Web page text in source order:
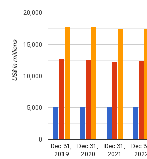
Dec 31,
2019
Dec 31,
2020
Dec 31,
2021
Dec
0
5,000
10,000
15,000
20,000
US$ in millions